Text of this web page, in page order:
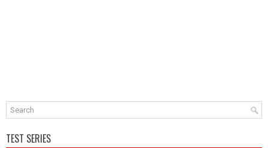
TEST SERIES